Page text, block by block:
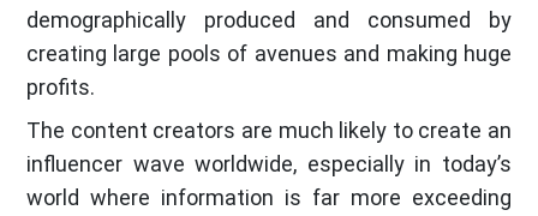
demographically produced and consumed by
creating large pools of avenues and making huge
profits.
The content creators are much likely to create an
influencer wave worldwide, especially in today’s
world where information is far more exceeding